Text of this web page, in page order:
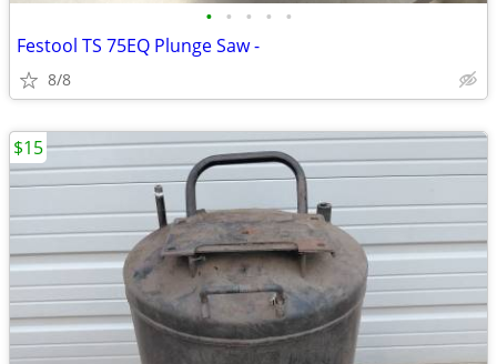
• • • • •
Festool TS 75EQ Plunge Saw -
8/8
$15